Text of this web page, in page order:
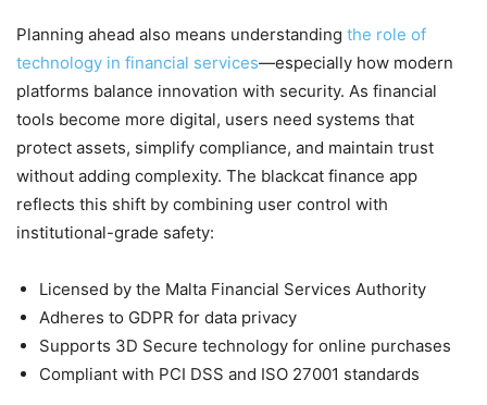
Planning ahead also means understanding the role of
technology in financial services—especially how modern
platforms balance innovation with security. As financial
tools become more digital, users need systems that
protect assets, simplify compliance, and maintain trust
without adding complexity. The blackcat finance app
reflects this shift by combining user control with
institutional-grade safety:
Licensed by the Malta Financial Services Authority
Adheres to GDPR for data privacy
Supports 3D Secure technology for online purchases
Compliant with PCI DSS and ISO 27001 standards